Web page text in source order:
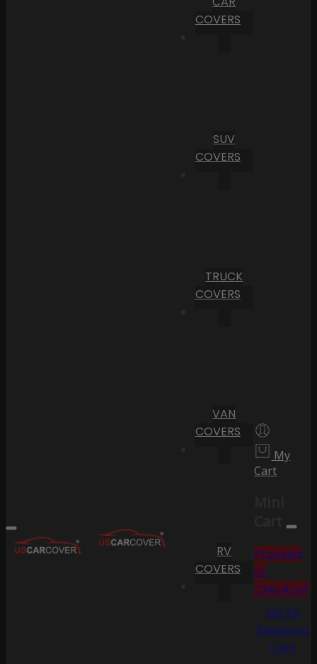
COVERS
SUV
COVERS
TRUCK
COVERS
VAN
COVERS
RV
COVERS
My
Cart
Cart
Proceed
to
Checkout
Go To
Shopping
Cart